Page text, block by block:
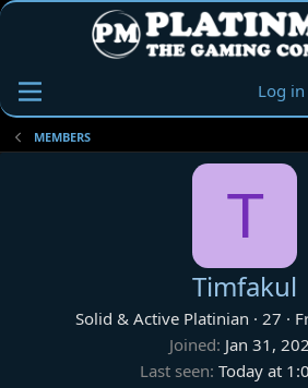
Log in
MEMBERS
T
Timfakul
Solid & Active Platinian · 27 ·
Joined Jan 31,
Last seen Today at